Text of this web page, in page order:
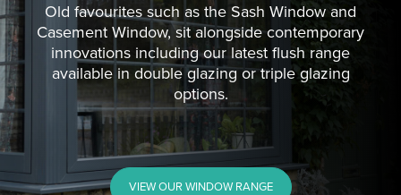
Old favourites such as the Sash Window and
Casement Window, sit alongside contemporary
innovations including our latest flush range
available in double glazing or triple glazing
options.
VIEW OUR WINDOW RANGE